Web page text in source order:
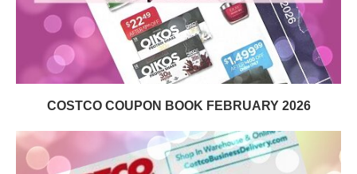
COSTCO COUPON BOOK FEBRUARY 2026